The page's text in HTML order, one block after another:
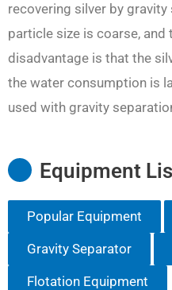
recovering silver by
particle size is coarse,
disadvantage is that the
the water consumption is
used with gravity
Equipment
Popular Equipment
Gravity Separator
Flotation Equipment